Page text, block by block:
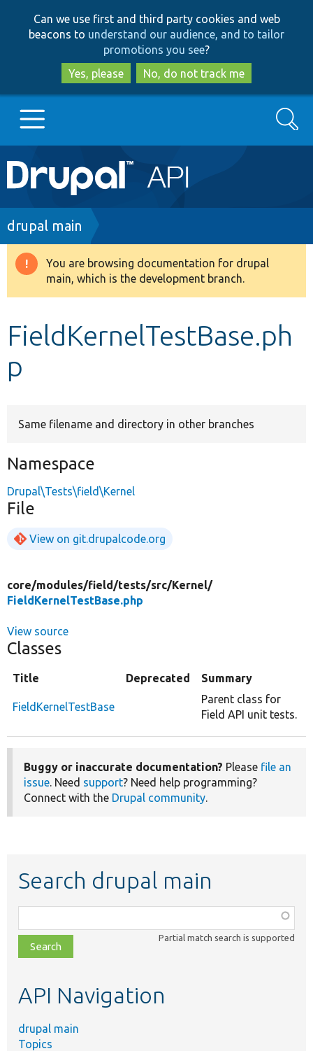
to
main
content
to
search
Can we use first and third party cookies and web
beacons to understand our audience, and to tailor
promotions you see?
Yes, please
No, do not track me
Main
navigation
Go to Drupal.org
Drupal 8+
Search
Breadcrumb
drupal main
Warning
message
You are browsing documentation for drupal
main, which is the development branch.
FieldKernelTestBase.ph
p
Same filename and directory in other branches
Namespace
Drupal\Tests\field\Kernel
File
View on git.drupalcode.org
core/modules/field/tests/src/Kernel/
FieldKernelTestBase.php
View source
Classes
Title Deprecated Summary
FieldKernelTestBase
Parent class for
Field API unit tests.
Buggy or inaccurate documentation? Please file an
issue. Need support? Need help programming?
Connect with the Drupal community.
Search drupal main
class,
file,
topic,
Partial match search is supported
API Navigation
drupal main
Topics